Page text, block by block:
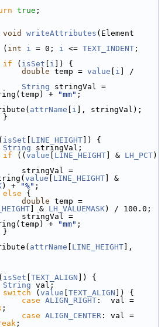
true ;
void writeAttributes (Element
( int i = 0; i <= TEXT_INDENT
if ( isSet i ]) {
double temp = value i ] /
String
+ "mm" ;
attrName i ], stringVal);
}
isSet LINE_HEIGHT ]) {
String stringVal;
if (( value LINE_HEIGHT ] & LH_PCT)
value LINE_HEIGHT
) + "%" ;
else {
double temp =
] & LH_VALUEMASK) / 100.0;
+ "mm" ;
}
attrName LINE_HEIGHT ],
isSet TEXT_ALIGN ]) {
String val;
switch ( value TEXT_ALIGN ]) {
case ALIGN_RIGHT
;
case ALIGN_CENTER
;